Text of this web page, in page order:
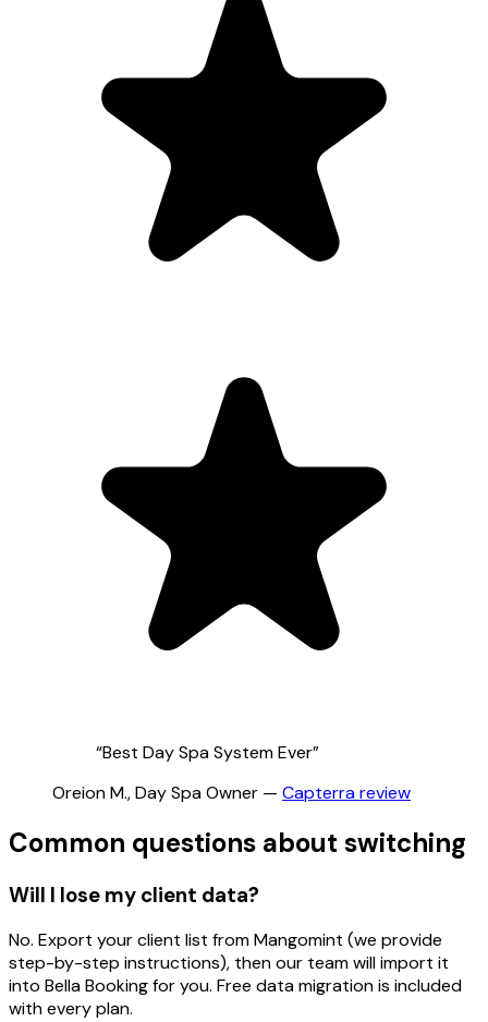
“Best Day Spa System Ever”
Oreion M.,Day Spa Owner — Capterrareview
Common questions about switching
Will I lose my client data?
No. Export your client list from Mangomint (we provide
step-by-step instructions), then our team will import it
into Bella Booking for you. Free data migration is included
with every plan.